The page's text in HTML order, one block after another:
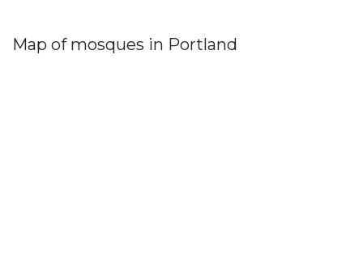
Map of mosques in Portland